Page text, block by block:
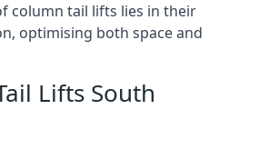
column tail lifts lies in their
optimising both space and
Lifts South